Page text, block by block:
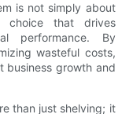
is not simply about
that drives
performance. By
wasteful costs,
business growth and
than just shelving; it